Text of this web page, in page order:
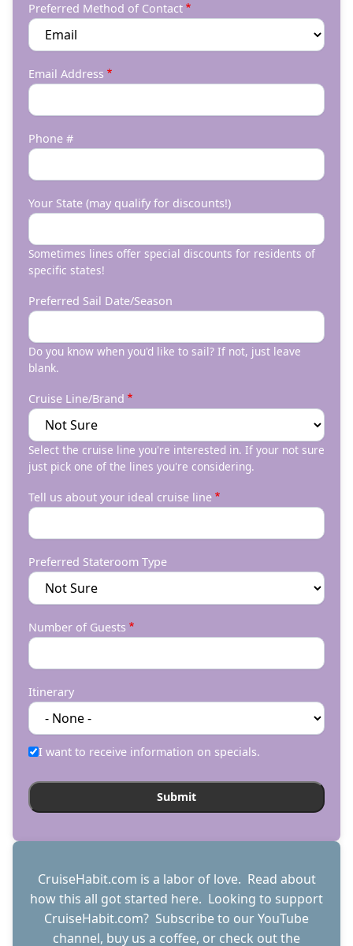
Preferred Method of Contact
Email Address
Phone #
Your State (may qualify for discounts!)
Sometimes lines offer special discounts for residents of
specific states!
Preferred Sail Date/Season
Do you know when you'd like to sail? If not, just leave
blank.
Cruise Line/Brand
Select the cruise line you're interested in. If your not sure
just pick one of the lines you're considering.
Tell us about your ideal cruise line
Preferred Stateroom Type
Number of Guests
Itinerary
I want to receive information on specials.
CruiseHabit.com is a labor of love. Read about
how this all got started here. Looking to support
CruiseHabit.com? Subscribe to our YouTube
channel, buy us a coffee, or check out the